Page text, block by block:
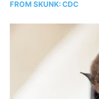
FROM SKUNK: CDC